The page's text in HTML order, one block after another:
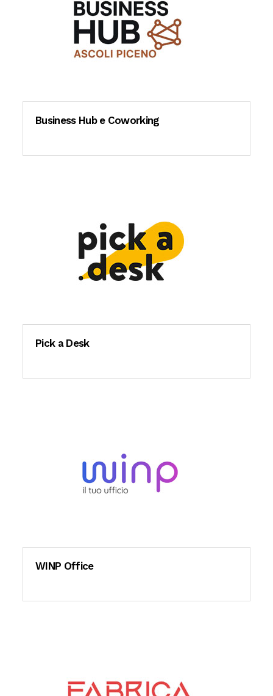
Business Hub e Coworking
Pick a Desk
WINP Office